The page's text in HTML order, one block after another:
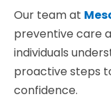
Our team at
preventive care
individuals
proactive steps
confidence.